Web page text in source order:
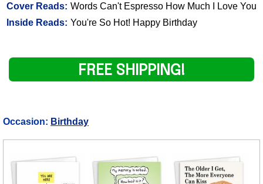
Cover Reads: Words Can't Espresso How Much I Love You
Inside Reads: You're So Hot! Happy Birthday
FREE SHIPPING!
Occasion: Birthday